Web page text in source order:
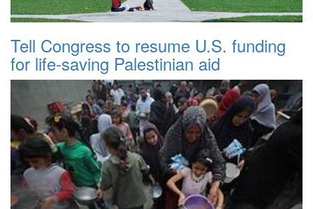
Tell Congress to resume U.S. funding
for life-saving Palestinian aid